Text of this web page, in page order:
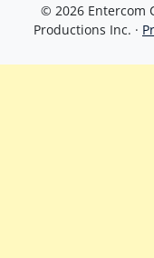
© 2026 Entercom
Productions Inc. ·